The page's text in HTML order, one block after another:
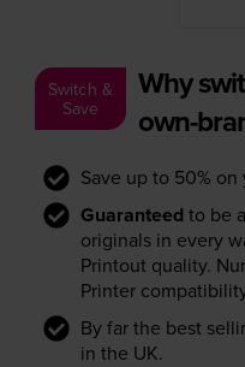
Switch &
Save
Why
own-
Save up to 50%
Guaranteed to be
originals in every
Printout quality.
Printer
By far the best
in the UK.